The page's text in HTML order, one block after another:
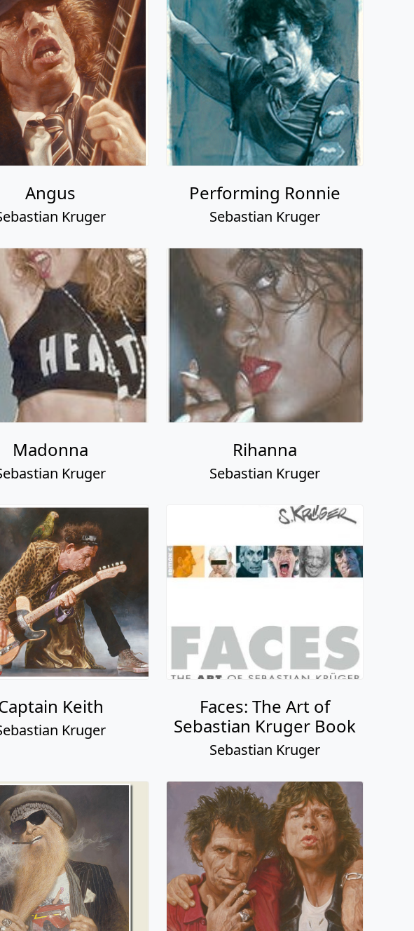
Angus
Kruger
Performing Ronnie
Sebastian Kruger
Madonna
Kruger
Rihanna
Sebastian Kruger
Keith
Kruger
Faces: The Art of
Sebastian Kruger Book
Sebastian Kruger